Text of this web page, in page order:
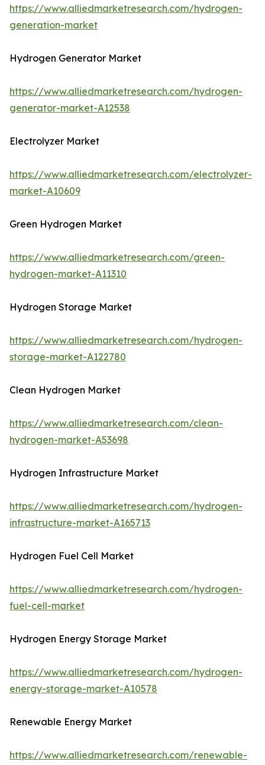
https://www.alliedmarketresearch.com/hydrogen-
generation-market
Hydrogen Generator Market
https://www.alliedmarketresearch.com/hydrogen-
generator-market-A12538
Electrolyzer Market
https://www.alliedmarketresearch.com/electrolyzer-
market-A10609
Green Hydrogen Market
https://www.alliedmarketresearch.com/green-
hydrogen-market-A11310
Hydrogen Storage Market
https://www.alliedmarketresearch.com/hydrogen-
storage-market-A122780
Clean Hydrogen Market
https://www.alliedmarketresearch.com/clean-
hydrogen-market-A53698
Hydrogen Infrastructure Market
https://www.alliedmarketresearch.com/hydrogen-
infrastructure-market-A165713
Hydrogen Fuel Cell Market
https://www.alliedmarketresearch.com/hydrogen-
fuel-cell-market
Hydrogen Energy Storage Market
https://www.alliedmarketresearch.com/hydrogen-
energy-storage-market-A10578
Renewable Energy Market
https://www.alliedmarketresearch.com/renewable-